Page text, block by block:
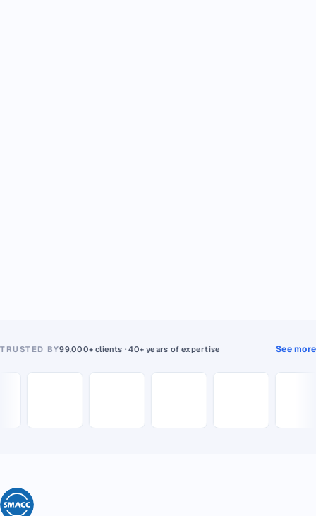
TRUSTED BY99,000+ clients · 40+ years of expertise See more